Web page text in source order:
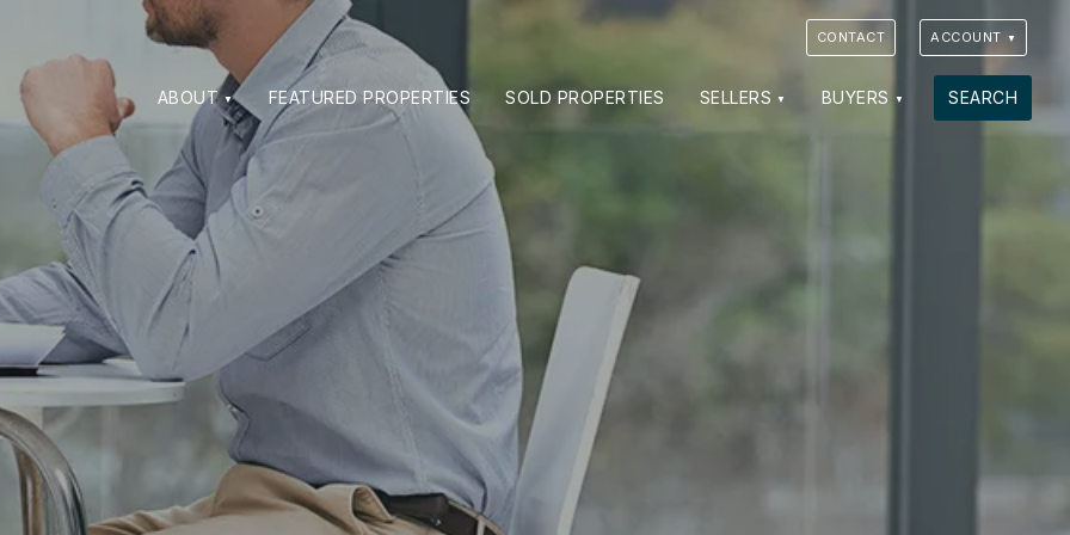
CONTACT ACCOUNT
ABOUT FEATURED PROPERTIES SOLD PROPERTIES SELLERS BUYERS SEARCH